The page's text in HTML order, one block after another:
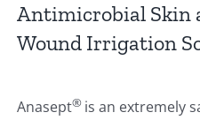
Antimicrobial Skin
Wound Irrigation
Anasept® is an extremely